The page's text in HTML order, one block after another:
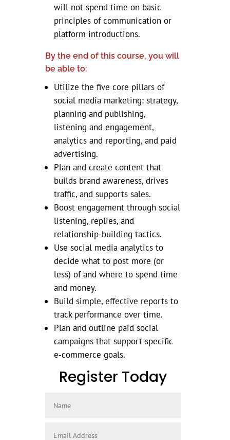
will not spend time on basic
principles of communication or
platform introductions.
By the end of this course, you will
be able to:
Utilize the five core pillars of
social media marketing: strategy,
planning and publishing,
listening and engagement,
analytics and reporting, and paid
advertising.
​Plan and create content that
builds brand awareness, drives
traffic, and supports sales.
Boost engagement through social
listening, replies, and
relationship-building tactics.
Use social media analytics to
decide what to post more (or
less) of and where to spend time
and money.
Build simple, effective reports to
track performance over time.
Plan and outline paid social
campaigns that support specific
e‑commerce goals.
Register Today